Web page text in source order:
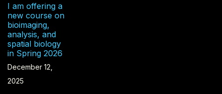
I am offering a
new course on
bioimaging,
analysis, and
spatial biology
in Spring 2026
December 12,
2025